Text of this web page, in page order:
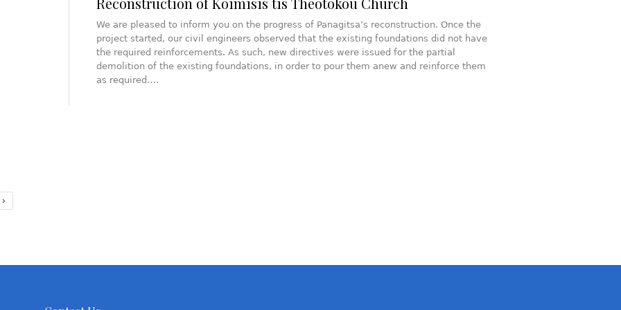
We are pleased to inform you on the progress of Panagitsa’s reconstruction. Once the
project started, our civil engineers observed that the existing foundations did not have
the required reinforcements. As such, new directives were issued for the partial
demolition of the existing foundations, in order to pour them anew and reinforce them
as required….